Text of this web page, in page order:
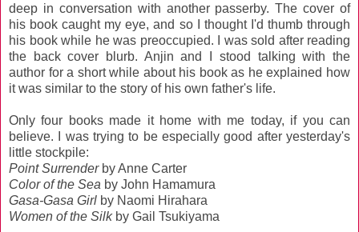
deep in conversation with another passerby. The cover of
his book caught my eye, and so I thought I'd thumb through
his book while he was preoccupied. I was sold after reading
the back cover blurb. Anjin and I stood talking with the
author for a short while about his book as he explained how
it was similar to the story of his own father's life.
Only four books made it home with me today, if you can
believe. I was trying to be especially good after yesterday's
little stockpile:
Point Surrenderby Anne Carter
Color of the Sea by John Hamamura
Gasa-Gasa Girl by Naomi Hirahara
Women of the Silkby Gail Tsukiyama